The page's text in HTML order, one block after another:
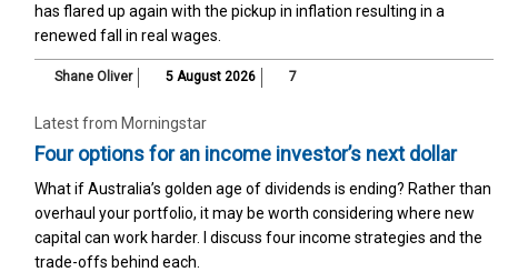
has flared up again with the pickup in inflation resulting in a
renewed fall in real wages.
Shane Oliver 5 August 2026 7
Latest from Morningstar
Four options for an income investor’s next dollar
What if Australia’s golden age of dividends is ending? Rather than
overhaul your portfolio, it may be worth considering where new
capital can work harder. I discuss four income strategies and the
trade-offs behind each.